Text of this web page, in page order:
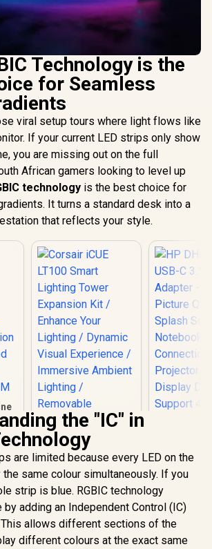
Technology is the
for Seamless
viral setup tours where light flows like
If your current LED strips only show
you are missing out on the full
African gamers looking to level up
technology is the best choice for
It turns a standard desk into a
that reflects your style.
Corsair iCUE LT100
USB-C 3.1
Adapter
Picture
Splash
the "IC" in
are limited because every LED on the
same colour simultaneously. If you
strip is blue. RGBIC technology
by adding an Independent Control (IC)
allows different sections of the
different colours at the exact same